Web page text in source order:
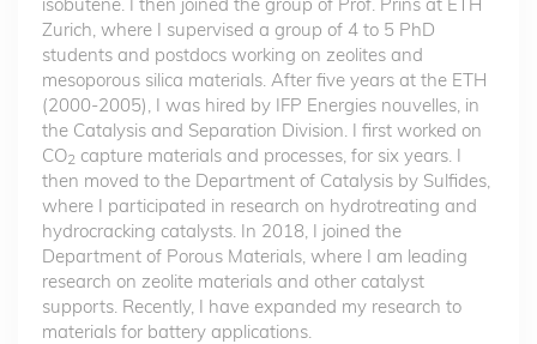
Zurich, where I supervised a group of 4 to 5 PhD
students and postdocs working on zeolites and
mesoporous silica materials. After five years at the ETH
(2000-2005), I was hired by IFP Energies nouvelles, in
the Catalysis and Separation Division. I first worked on
CO2 capture materials and processes, for six years. I
then moved to the Department of Catalysis by Sulfides,
where I participated in research on hydrotreating and
hydrocracking catalysts. In 2018, I joined the
Department of Porous Materials, where I am leading
research on zeolite materials and other catalyst
supports. Recently, I have expanded my research to
materials for battery applications.